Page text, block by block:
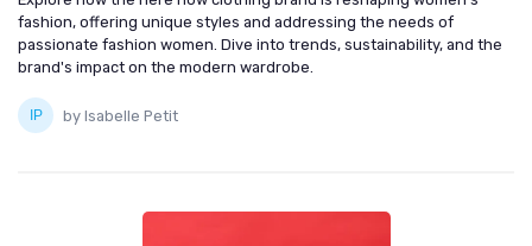
fashion, offering unique styles and addressing the needs of
passionate fashion women. Dive into trends, sustainability, and the
brand's impact on the modern wardrobe.
by Isabelle Petit